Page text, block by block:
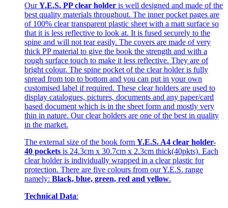
OurY.E.S. PP clear holder is well designed and made of the
best quality materials throughout. The inner pocket pages are
of 100% clear transparent plastic sheet with a matt surface so
that it is less reflective to look at. It is fused securely to the
spine and will not tear easily. The covers are made of very
thick PP material to give the book the strength and with a
rough surface touch to make it less reflective. They are of
bright colour. The spine pocket of the clear holder is fully
spread from top to bottom and you can put in your own
customised label if required. These clear holders are used to
display catalogues, pictures, documents and any paper/card
based document which is in the sheet form and mostly very
thin in nature. Our clear holders are one of the best in quality
in the market.
The external size of the book form Y.E.S. A4 clear holder-
40 pockets is 24.3cm x 30.7cm x 2.3cm thick(40pkts). Each
clear holder is individually wrapped in a clear plastic for
protection. There are five colours from our Y.E.S. range
namely: Black, blue, green, red and yellow.
Technical Data: